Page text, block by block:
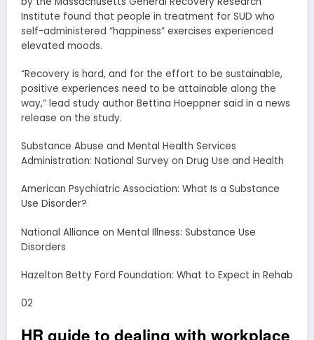
Institute found that people in treatment for SUD who
self-administered “happiness” exercises experienced
elevated moods.
“Recovery is hard, and for the effort to be sustainable,
positive experiences need to be attainable along the
way,” lead study author Bettina Hoeppner said in a news
release on the study.
Substance Abuse and Mental Health Services
Administration: National Survey on Drug Use and Health
American Psychiatric Association: What Is a Substance
Use Disorder?
National Alliance on Mental Illness: Substance Use
Disorders
Hazelton Betty Ford Foundation: What to Expect in Rehab
02
HR guide to dealing with workplace